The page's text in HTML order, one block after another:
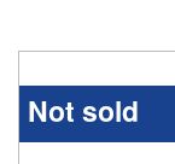
Not sold